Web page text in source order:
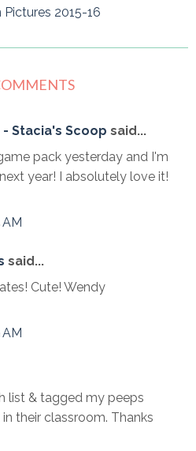
2015-16
Stacia's Scoop said...
pack yesterday and I'm
year! I absolutely love it!
AM
said...
Cute! Wendy
AM
list & tagged my peeps
their classroom. Thanks